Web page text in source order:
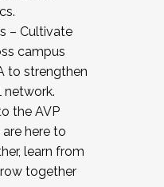
– Cultivate
campus
to strengthen
network.
the AVP
here to
learn from
together